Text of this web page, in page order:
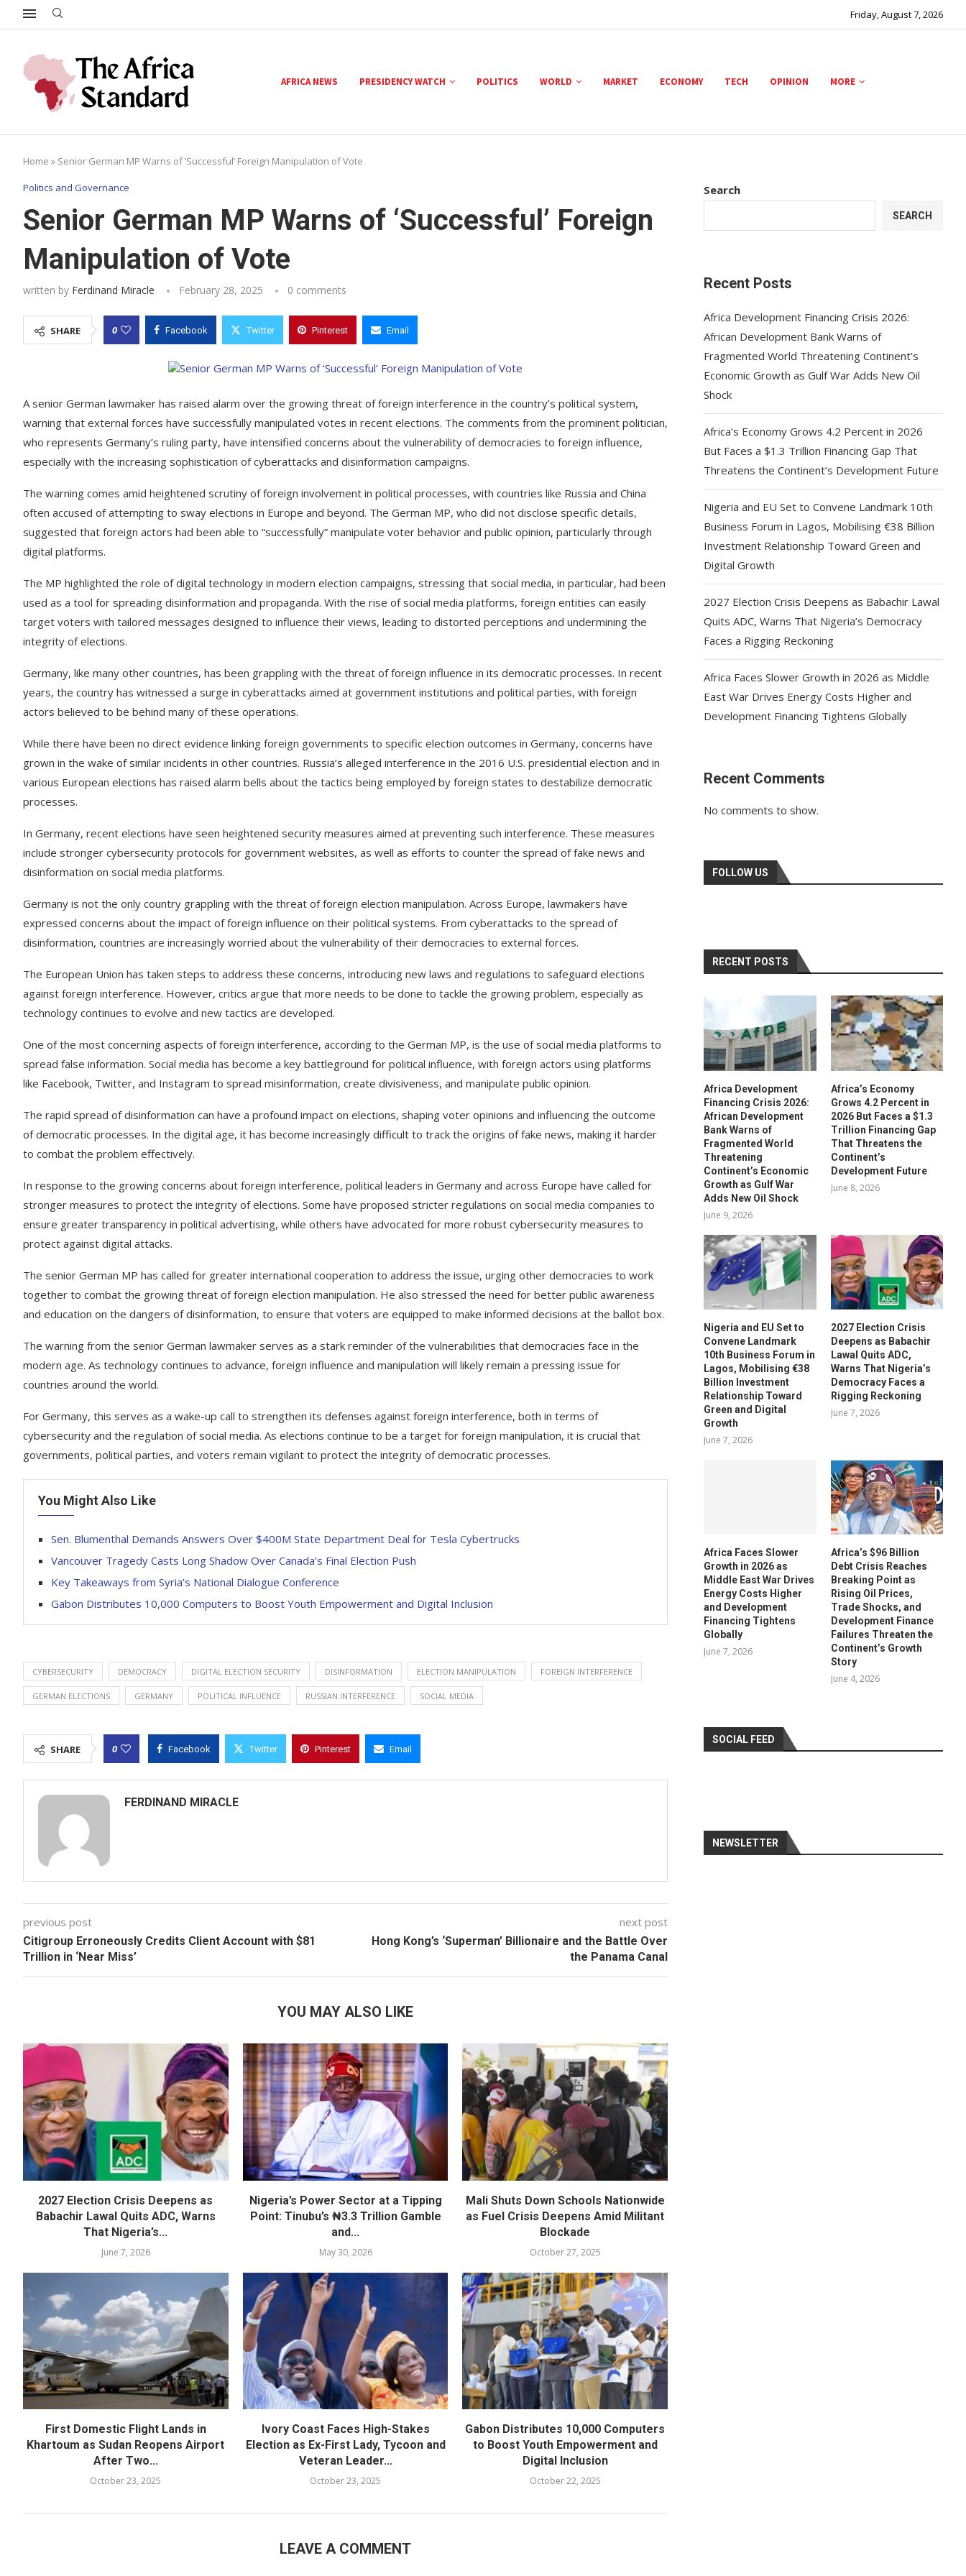
Friday, August 7, 2026
AFRICA NEWS PRESIDENCY WATCH POLITICS WORLD MARKET ECONOMY TECH OPINION MORE
Home » Senior German MP Warns of ‘Successful’ Foreign Manipulation of Vote
Politics and Governance
Senior German MP Warns of ‘Successful’ Foreign
Manipulation of Vote
written by Ferdinand Miracle February 28, 2025 0 comments
SHARE 0 Facebook Twitter Pinterest Email
A senior German lawmaker has raised alarm over the growing threat of foreign interference in the country’s political system,
warning that external forces have successfully manipulated votes in recent elections. The comments from the prominent politician,
who represents Germany’s ruling party, have intensified concerns about the vulnerability of democracies to foreign influence,
especially with the increasing sophistication of cyberattacks and disinformation campaigns.
The warning comes amid heightened scrutiny of foreign involvement in political processes, with countries like Russia and China
often accused of attempting to sway elections in Europe and beyond. The German MP, who did not disclose specific details,
suggested that foreign actors had been able to “successfully” manipulate voter behavior and public opinion, particularly through
digital platforms.
The MP highlighted the role of digital technology in modern election campaigns, stressing that social media, in particular, had been
used as a tool for spreading disinformation and propaganda. With the rise of social media platforms, foreign entities can easily
target voters with tailored messages designed to influence their views, leading to distorted perceptions and undermining the
integrity of elections.
Germany, like many other countries, has been grappling with the threat of foreign influence in its democratic processes. In recent
years, the country has witnessed a surge in cyberattacks aimed at government institutions and political parties, with foreign
actors believed to be behind many of these operations.
While there have been no direct evidence linking foreign governments to specific election outcomes in Germany, concerns have
grown in the wake of similar incidents in other countries. Russia’s alleged interference in the 2016 U.S. presidential election and in
various European elections has raised alarm bells about the tactics being employed by foreign states to destabilize democratic
processes.
In Germany, recent elections have seen heightened security measures aimed at preventing such interference. These measures
include stronger cybersecurity protocols for government websites, as well as efforts to counter the spread of fake news and
disinformation on social media platforms.
Germany is not the only country grappling with the threat of foreign election manipulation. Across Europe, lawmakers have
expressed concerns about the impact of foreign influence on their political systems. From cyberattacks to the spread of
disinformation, countries are increasingly worried about the vulnerability of their democracies to external forces.
The European Union has taken steps to address these concerns, introducing new laws and regulations to safeguard elections
against foreign interference. However, critics argue that more needs to be done to tackle the growing problem, especially as
technology continues to evolve and new tactics are developed.
One of the most concerning aspects of foreign interference, according to the German MP, is the use of social media platforms to
spread false information. Social media has become a key battleground for political influence, with foreign actors using platforms
like Facebook, Twitter, and Instagram to spread misinformation, create divisiveness, and manipulate public opinion.
The rapid spread of disinformation can have a profound impact on elections, shaping voter opinions and influencing the outcome
of democratic processes. In the digital age, it has become increasingly difficult to track the origins of fake news, making it harder
to combat the problem effectively.
In response to the growing concerns about foreign interference, political leaders in Germany and across Europe have called for
stronger measures to protect the integrity of elections. Some have proposed stricter regulations on social media companies to
ensure greater transparency in political advertising, while others have advocated for more robust cybersecurity measures to
protect against digital attacks.
The senior German MP has called for greater international cooperation to address the issue, urging other democracies to work
together to combat the growing threat of foreign election manipulation. He also stressed the need for better public awareness
and education on the dangers of disinformation, to ensure that voters are equipped to make informed decisions at the ballot box.
The warning from the senior German lawmaker serves as a stark reminder of the vulnerabilities that democracies face in the
modern age. As technology continues to advance, foreign influence and manipulation will likely remain a pressing issue for
countries around the world.
For Germany, this serves as a wake-up call to strengthen its defenses against foreign interference, both in terms of
cybersecurity and the regulation of social media. As elections continue to be a target for foreign manipulation, it is crucial that
governments, political parties, and voters remain vigilant to protect the integrity of democratic processes.
You Might Also Like
Sen. Blumenthal Demands Answers Over $400M State Department Deal for Tesla Cybertrucks
Vancouver Tragedy Casts Long Shadow Over Canada’s Final Election Push
Key Takeaways from Syria’s National Dialogue Conference
Gabon Distributes 10,000 Computers to Boost Youth Empowerment and Digital Inclusion
CYBERSECURITY DEMOCRACY DIGITAL ELECTION SECURITY DISINFORMATION ELECTION MANIPULATION FOREIGN INTERFERENCE
GERMAN ELECTIONS GERMANY POLITICAL INFLUENCE RUSSIAN INTERFERENCE SOCIAL MEDIA
SHARE 0 Facebook Twitter Pinterest Email
FERDINAND MIRACLE
previous post
Citigroup Erroneously Credits Client Account with $81
Trillion in ‘Near Miss’
next post
Hong Kong’s ‘Superman’ Billionaire and the Battle Over
the Panama Canal
YOU MAY ALSO LIKE
2027 Election Crisis Deepens as
Babachir Lawal Quits ADC, Warns
That Nigeria’s...
June 7, 2026
Nigeria’s Power Sector at a Tipping
Point: Tinubu’s ₦3.3 Trillion Gamble
and...
May 30, 2026
Mali Shuts Down Schools Nationwide
as Fuel Crisis Deepens Amid Militant
Blockade
October 27, 2025
First Domestic Flight Lands in
Khartoum as Sudan Reopens Airport
After Two...
October 23, 2025
Ivory Coast Faces High-Stakes
Election as Ex-First Lady, Tycoon and
Veteran Leader...
October 23, 2025
Gabon Distributes 10,000 Computers
to Boost Youth Empowerment and
Digital Inclusion
October 22, 2025
LEAVE A COMMENT
Search
SEARCH
Recent Posts
Africa Development Financing Crisis 2026:
African Development Bank Warns of
Fragmented World Threatening Continent’s
Economic Growth as Gulf War Adds New Oil
Shock
Africa’s Economy Grows 4.2 Percent in 2026
But Faces a $1.3 Trillion Financing Gap That
Threatens the Continent’s Development Future
Nigeria and EU Set to Convene Landmark 10th
Business Forum in Lagos, Mobilising €38 Billion
Investment Relationship Toward Green and
Digital Growth
2027 Election Crisis Deepens as Babachir Lawal
Quits ADC, Warns That Nigeria’s Democracy
Faces a Rigging Reckoning
Africa Faces Slower Growth in 2026 as Middle
East War Drives Energy Costs Higher and
Development Financing Tightens Globally
Recent Comments
No comments to show.
FOLLOW US
RECENT POSTS
Africa Development
Financing Crisis 2026:
African Development
Bank Warns of
Fragmented World
Threatening
Continent’s Economic
Growth as Gulf War
Adds New Oil Shock
June 9, 2026
Africa’s Economy
Grows 4.2 Percent in
2026 But Faces a $1.3
Trillion Financing Gap
That Threatens the
Continent’s
Development Future
June 8, 2026
Nigeria and EU Set to
Convene Landmark
10th Business Forum in
Lagos, Mobilising €38
Billion Investment
Relationship Toward
Green and Digital
Growth
June 7, 2026
2027 Election Crisis
Deepens as Babachir
Lawal Quits ADC,
Warns That Nigeria’s
Democracy Faces a
Rigging Reckoning
June 7, 2026
Africa Faces Slower
Growth in 2026 as
Middle East War Drives
Energy Costs Higher
and Development
Financing Tightens
Globally
June 7, 2026
Africa’s $96 Billion
Debt Crisis Reaches
Breaking Point as
Rising Oil Prices,
Trade Shocks, and
Development Finance
Failures Threaten the
Continent’s Growth
Story
June 4, 2026
SOCIAL FEED
NEWSLETTER